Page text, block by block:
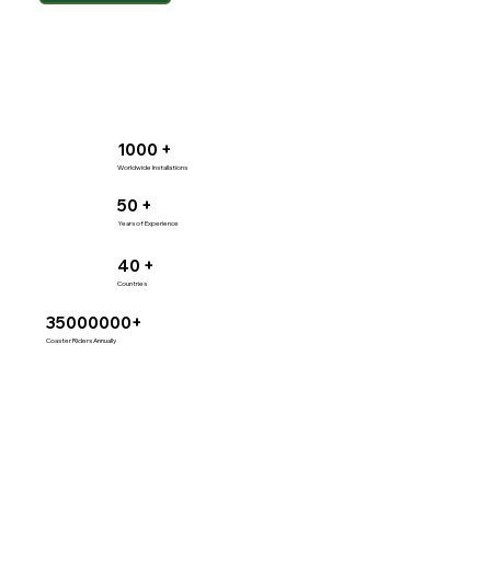
1000 +
Worldwide Installations
50 +
Years of Experience
40 +
Countries
35000000+
Coaster Riders Annually